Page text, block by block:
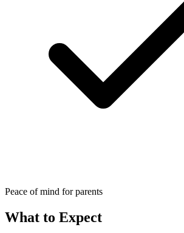
Peace of mind for parents
What to Expect